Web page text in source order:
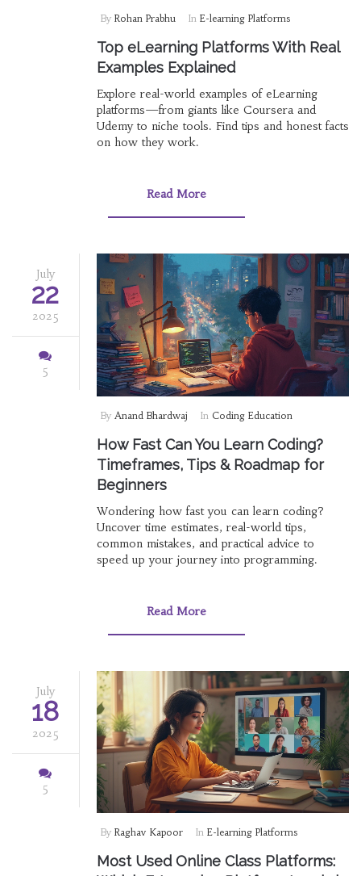
By Rohan Prabhu In E-learning Platforms
Top eLearning Platforms With Real
Examples Explained
Explore real-world examples of eLearning
platforms—from giants like Coursera and
Udemy to niche tools. Find tips and honest facts
on how they work.
Read More
July
22
2025
5
By Anand Bhardwaj In Coding Education
How Fast Can You Learn Coding?
Timeframes, Tips & Roadmap for
Beginners
Wondering how fast you can learn coding?
Uncover time estimates, real-world tips,
common mistakes, and practical advice to
speed up your journey into programming.
Read More
July
18
2025
5
By Raghav Kapoor In E-learning Platforms
Most Used Online Class Platforms: